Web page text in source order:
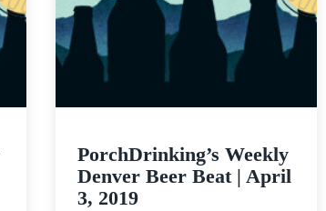
PorchDrinking’s Weekly
Denver Beer Beat | April
3, 2019